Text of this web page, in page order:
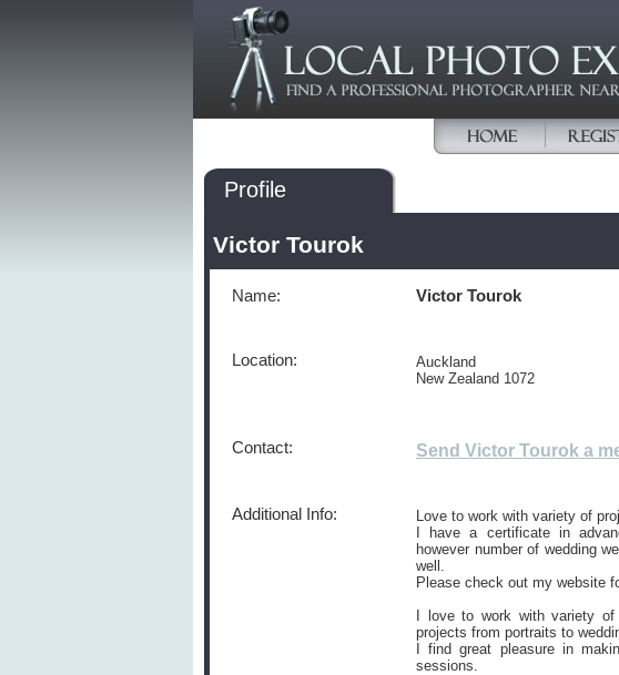
Profile
Victor Tourok
Name: Victor Tourok
Location:
Auckland
New Zealand 1072
Contact: Send Victor Tourok a
Additional Info:
Love to work with variety of
I have a certificate in
however number of wedding
well.
Please check out my website
I love to work with variety
projects from portraits to
I find great pleasure in
sessions.